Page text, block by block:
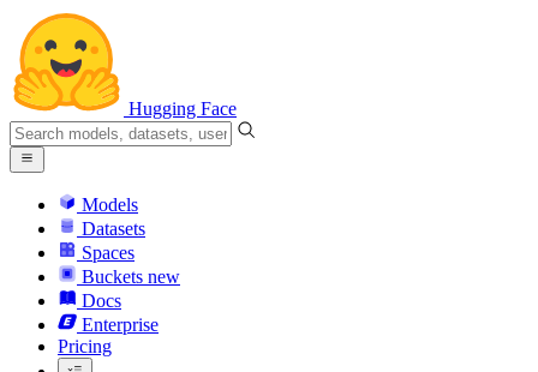
Hugging Face
Models
Datasets
Spaces
Buckets new
Docs
Enterprise
Pricing